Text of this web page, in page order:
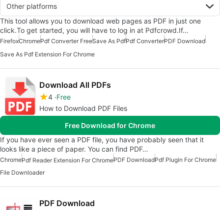
Other platforms
This tool allows you to download web pages as PDF in just one
click.To get started, you will have to log in at Pdfcrowd.If…
FirefoxChromePdf Converter FreeSave As PdfPdf ConverterPDF Download
Save As Pdf Extension For Chrome
Download All PDFs
4 Free
How to Download PDF Files
Free Download for Chrome
If you have ever seen a PDF file, you have probably seen that it
looks like a piece of paper. You can find PDF…
ChromePdf Reader Extension For ChromePDF DownloadPdf Plugin For Chrome
File Downloader
PDF Download